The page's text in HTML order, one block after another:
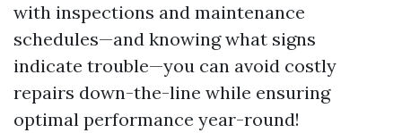
with inspections and maintenance
schedules—and knowing what signs
indicate trouble—you can avoid costly
repairs down-the-line while ensuring
optimal performance year-round!